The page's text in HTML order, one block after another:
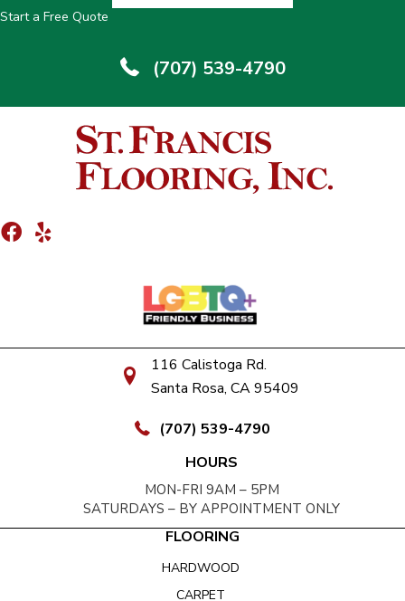
Start a Free Quote
(707) 539-4790
116 Calistoga Rd.
Santa Rosa, CA 95409
(707) 539-4790
HOURS
MON-FRI 9AM – 5PM
SATURDAYS – BY APPOINTMENT ONLY
FLOORING
HARDWOOD
CARPET